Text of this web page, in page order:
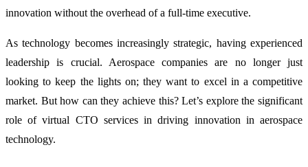
innovation without the overhead of a full-time executive.
As technology becomes increasingly strategic, having experienced
leadership is crucial. Aerospace companies are no longer just
looking to keep the lights on; they want to excel in a competitive
market. But how can they achieve this? Let’s explore the significant
role of virtual CTO services in driving innovation in aerospace
technology.